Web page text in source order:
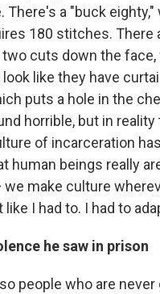
There's a "buck
180 stitches. There
cuts down the face,
like they have
puts a hole in the
horrible, but in reality
of incarceration
human beings really
make culture
like I had to. I had to
he saw in prison
people who are